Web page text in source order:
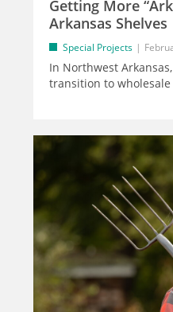
Getting More
Arkansas Shelves
Special Projects
In Northwest
transition to